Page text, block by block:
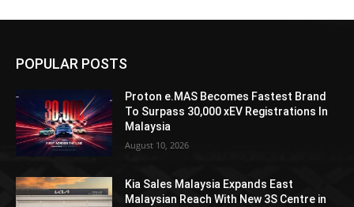
POPULAR POSTS
Proton e.MAS Becomes Fastest Brand
To Surpass 30,000 xEV Registrations In
Malaysia
August 10, 2026
Kia Sales Malaysia Expands East
Malaysian Reach With New 3S Centre in